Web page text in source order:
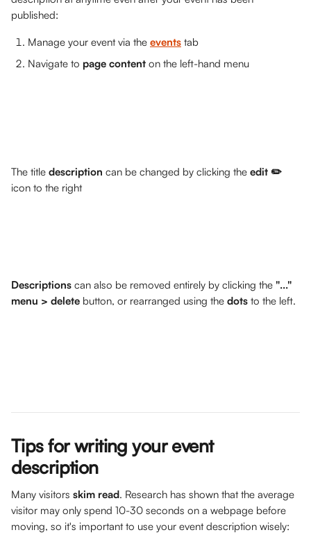
published:
Manage your event via the events tab
Navigate to page content on the left-hand menu
The title description can be changed by clicking the edit ✏️
icon to the right
Descriptions can also be removed entirely by clicking the "..."
menu > delete button, or rearranged using the dots to the left.
Tips for writing your event
description
Many visitors skim read. Research has shown that the average
visitor may only spend 10-30 seconds on a webpage before
moving, so it's important to use your event description wisely: